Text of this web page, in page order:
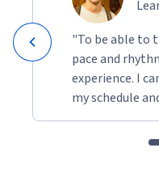
"To be able to
pace and
experience. I
my schedule